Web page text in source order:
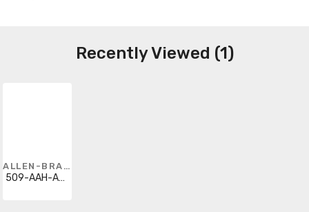
Recently Viewed (1)
ALLEN-BRADLEY
509-AAH-A2F-1-900